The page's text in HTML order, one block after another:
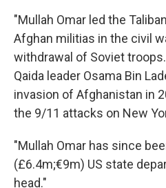
"Mullah Omar led the
Afghan militias in the civil
withdrawal of Soviet
Qaida leader Osama Bin
invasion of Afghanistan in
the 9/11 attacks on New
"Mullah Omar has since
(£6.4m;€9m) US state
head."